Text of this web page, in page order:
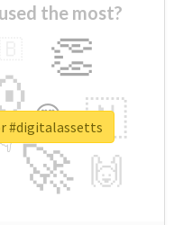
the most?
🚀
👏
🇳
🙌
😍
#digitalassetts